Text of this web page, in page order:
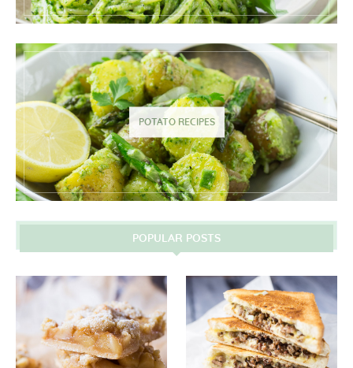
POTATO RECIPES
POPULAR POSTS